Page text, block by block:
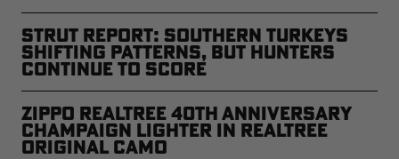
Strut Report: Southern Turkeys
Shifting Patterns, But Hunters
Continue to Score
Zippo Realtree 40th Anniversary
Champaign Lighter in Realtree
Original Camo